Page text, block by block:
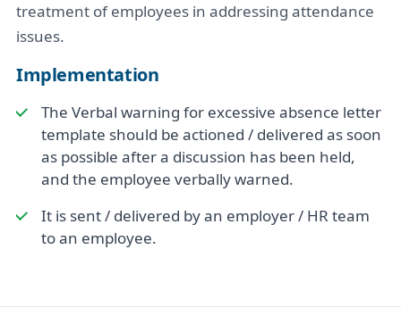
treatment of employees in addressing attendance
issues.
Implementation
The Verbal warning for excessive absence letter
template should be actioned / delivered as soon
as possible after a discussion has been held,
and the employee verbally warned.
It is sent / delivered by an employer / HR team
to an employee.